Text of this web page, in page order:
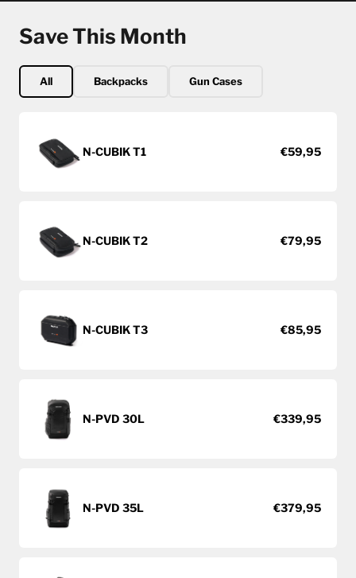
Save This Month
All Backpacks Gun Cases
N-CUBIK T1 €59,95
N-CUBIK T2 €79,95
N-CUBIK T3 €85,95
N-PVD 30L €339,95
N-PVD 35L €379,95